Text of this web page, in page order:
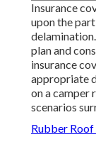
Insurance
upon the
plan and
insurance
appropriate
on a camper
scenarios
Rubber